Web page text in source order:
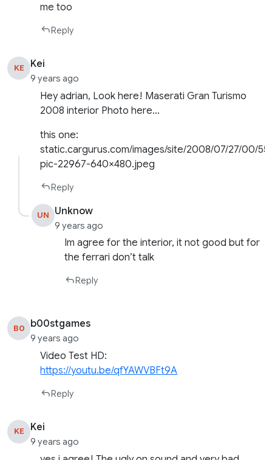
me too
Reply
KE Kei
9 years ago
Hey adrian, Look here! Maserati Gran Turismo
2008 interior Photo here…
this one:
static.cargurus.com/images/site/2008/07/27/00/
pic-22967-640×480.jpeg
Reply
UN Unknow
9 years ago
Im agree for the interior, it not good but for
the ferrari don’t talk
Reply
B0 b00stgames
9 years ago
Video Test HD:
https://youtu.be/qfYAWVBFt9A
Reply
KE Kei
9 years ago